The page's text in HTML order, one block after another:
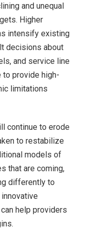
and unequal
Higher
intensify existing
decisions about
and service line
to provide high-
limitations
continue to erode
to restabilize
models of
that are coming,
differently to
help providers